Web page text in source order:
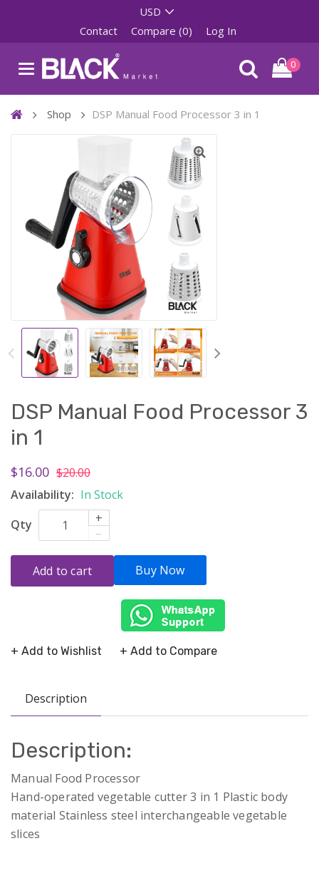
Contact Compare (0) Log In
0
Shop DSP Manual Food Processor 3 in 1
DSP Manual Food Processor 3
in 1
$16.00 $20.00
Availability: In Stock
Qty
+
–
Add to cart Buy Now
+ Add to Wishlist + Add to Compare
Description
Description:
Manual Food Processor
Hand-operated vegetable cutter 3 in 1 Plastic body
material Stainless steel interchangeable vegetable
slices